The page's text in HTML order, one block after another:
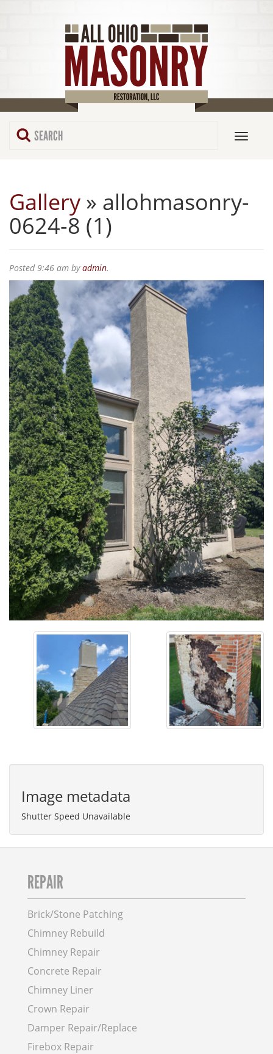
Gallery » allohmasonry-
0624-8 (1)
Posted9:46 am byadmin.
Image metadata
Shutter Speed Unavailable
REPAIR
Brick/Stone Patching
Chimney Rebuild
Chimney Repair
Concrete Repair
Chimney Liner
Crown Repair
Damper Repair/Replace
Firebox Repair